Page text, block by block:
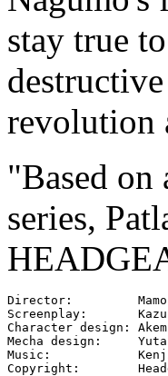
stay true
revolution
"Based on
series,
Director:
Screenplay:
Character design:
Mecha design:
Music:            Kenji
Copyright: